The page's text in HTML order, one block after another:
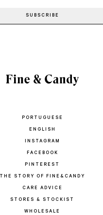
PORTUGUESE
ENGLISH
INSTAGRAM
FACEBOOK
PINTEREST
THE STORY OF FINE&CANDY
CARE ADVICE
STORES & STOCKIST
WHOLESALE